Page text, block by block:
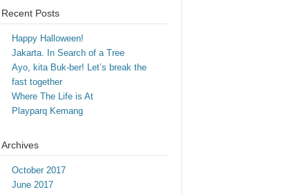
Recent Posts
Happy Halloween!
Jakarta. In Search of a Tree
Ayo, kita Buk-ber! Let’s break the
fast together
Where The Life is At
Playparq Kemang
Archives
October 2017
June 2017